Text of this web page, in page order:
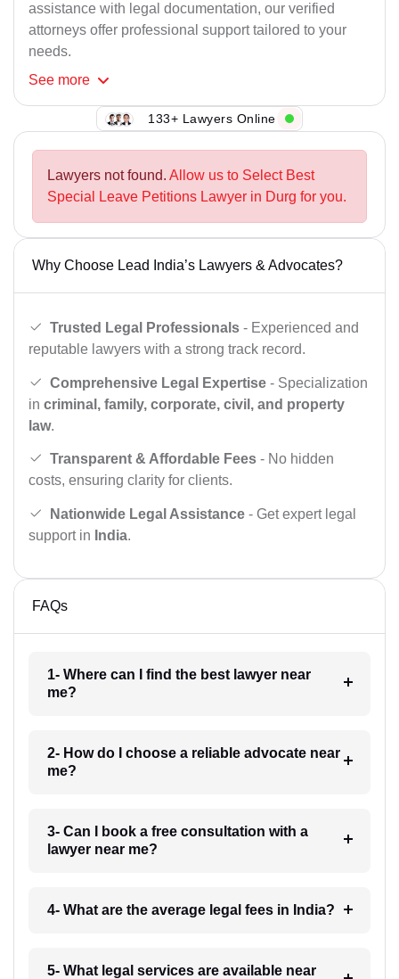
assistance with legal documentation, our verified
attorneys offer professional support tailored to your
needs.
See more
133+ Lawyers Online
Lawyers not found. Allow us to Select Best
Special Leave Petitions Lawyer in Durg for you.
Why Choose Lead India’s Lawyers & Advocates?
Trusted Legal Professionals - Experienced and
reputable lawyers with a strong track record.
Comprehensive Legal Expertise - Specialization
in criminal, family, corporate, civil, and property
law.
Transparent & Affordable Fees - No hidden
costs, ensuring clarity for clients.
Nationwide Legal Assistance - Get expert legal
support in India.
FAQs
1- Where can I find the best lawyer near
me?
2- How do I choose a reliable advocate near
me?
3- Can I book a free consultation with a
lawyer near me?
4- What are the average legal fees in India?
5- What legal services are available near